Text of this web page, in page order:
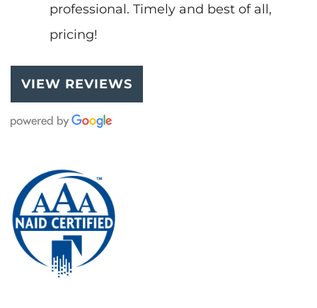
professional. Timely and best of all,
pricing!
VIEW REVIEWS